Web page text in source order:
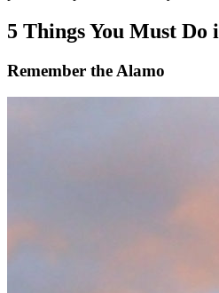
5 Things You Must Do
Remember the Alamo